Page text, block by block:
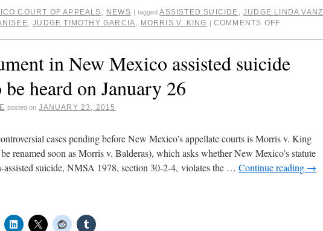
COURT OF APPEALS , NEWS | tagged ASSISTED SUICIDE ,JUDGE LINDA VANZI
,JUDGE TIMOTHY GARCIA, MORRIS V. KING | COMMENTS OFF
in New Mexico assisted suicide
be heard on January 26
posted on JANUARY 23, 2015
cases pending before New Mexico’s appellate courts is Morris v. King
renamed soon as Morris v. Balderas), which asks whether New Mexico’s statute
assisted suicide, NMSA 1978, section 30-2-4, violates the … Continue reading →